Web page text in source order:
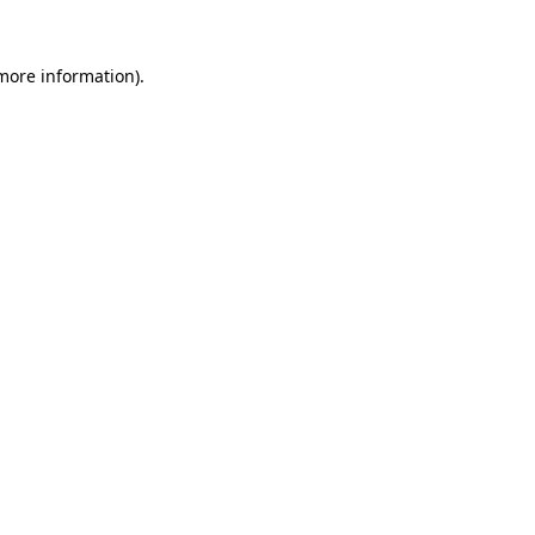
information).